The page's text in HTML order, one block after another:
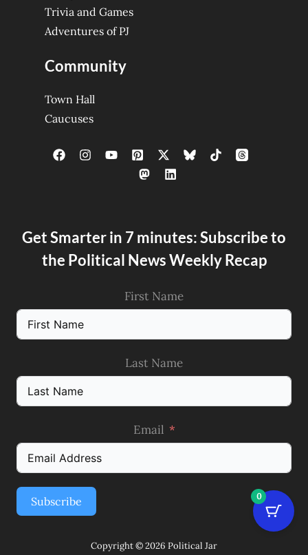
Trivia and Games
Adventures of PJ
Community
Town Hall
Caucuses
Get Smarter in 7 minutes: Subscribe to
the Political News Weekly Recap
First Name
Last Name
Email
Subscribe
Copyright © 2026 Political Jar
0